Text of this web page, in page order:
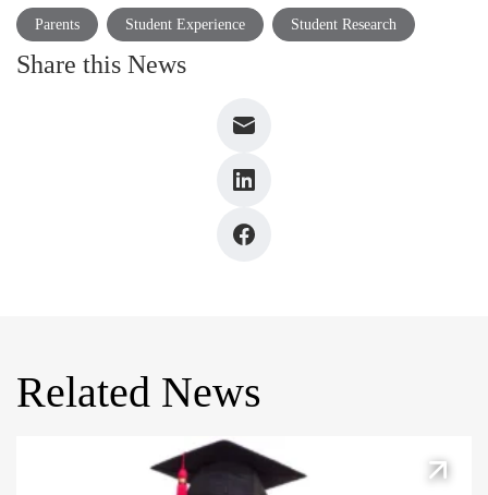
Parents Student Experience Student Research
Share this News
Related News